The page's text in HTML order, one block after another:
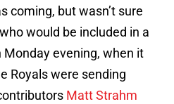
coming, but wasn’t sure
would be included in a
evening, when it
Royals were sending
Matt Strahm